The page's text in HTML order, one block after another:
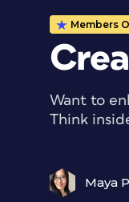
Members
Want to
Think
Maya